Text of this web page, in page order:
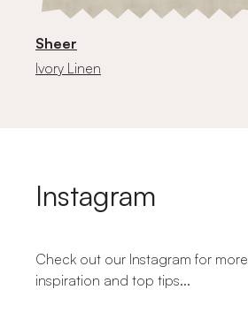
Sheer
Ivory Linen
Instagram
Check out our Instagram for more
inspiration and top tips...